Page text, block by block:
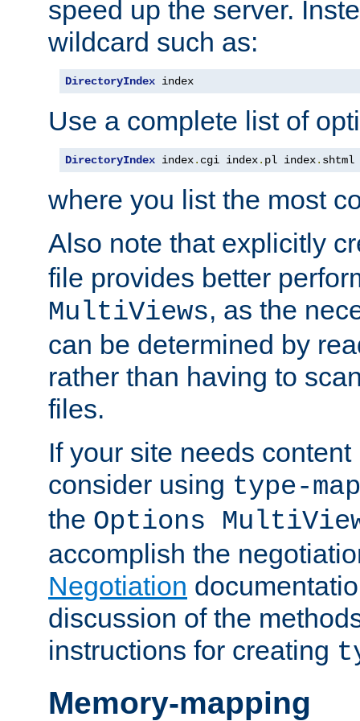
speed up the server.
wildcard such as:
DirectoryIndex index
Use a complete list of
DirectoryIndex index. cgi index. pl index. shtml
where you list the most
Also note that explicitly
file provides better
MultiViews, as the
can be determined by
rather than having to
files.
If your site needs
consider using type-map
the Options
accomplish the
Negotiation
discussion of the
instructions for creating
Memory-mapping